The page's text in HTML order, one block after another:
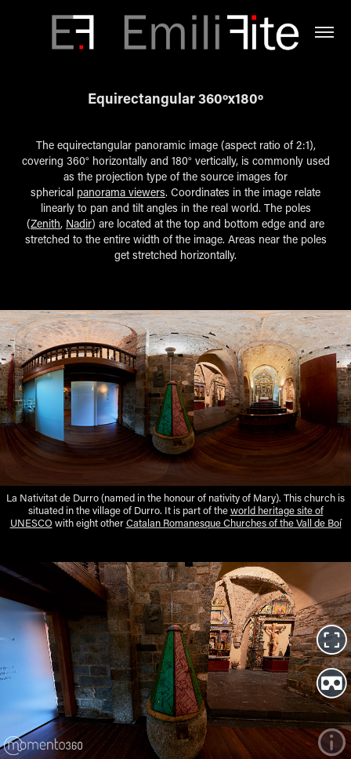
Equirectangular 360ºx180º
The equirectangular panoramic image (aspect ratio of 2:1),
covering 360° horizontally and 180° vertically, is commonly used
as the projection type of the source images for
spherical panorama viewers. Coordinates in the image relate
linearly to pan and tilt angles in the real world. The poles
(Zenith, Nadir) are located at the top and bottom edge and are
stretched to the entire width of the image. Areas near the poles
get stretched horizontally.
La Nativitat de Durro (named in the honour of nativity of Mary). This church is
situated in the village of Durro. It is part of theworld heritage site of
UNESCO with eight otherCatalan Romanesque Churches of the Vall de Boí